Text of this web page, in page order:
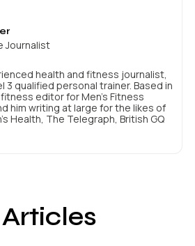
Journalist
health and fitness journalist,
3 qualified personal trainer. Based in
editor for Men's Fitness
him writing at large for the likes of
Health, The Telegraph, British GQ